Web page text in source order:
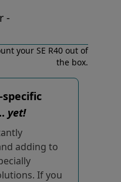
-
your SE R40 out of
the box.
specific
yet!
adding to
If you